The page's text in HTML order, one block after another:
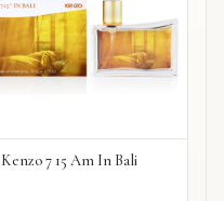
Kenzo 7 15 Am In Bali